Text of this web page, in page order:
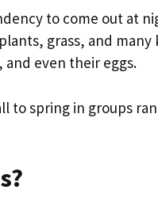
to come out at
grass, and many
even their eggs.
to spring in groups